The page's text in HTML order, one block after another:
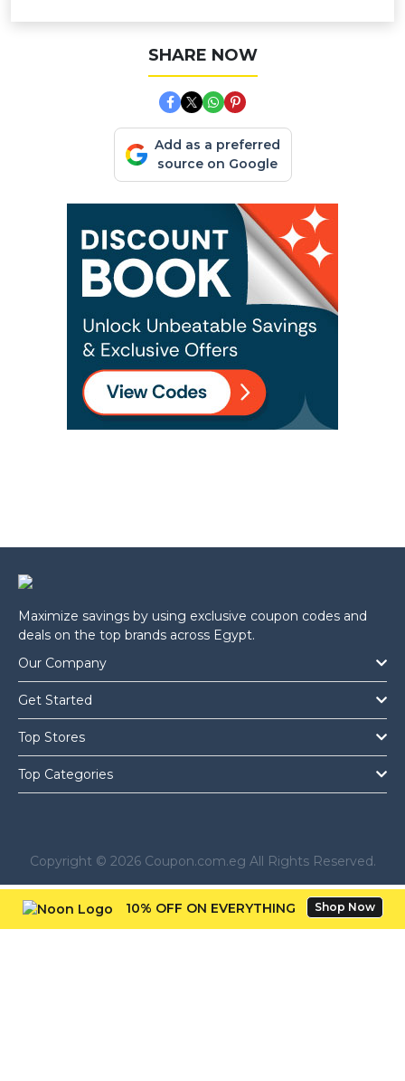
SHARE NOW
Add as a preferred
source on Google
Maximize savings by using exclusive coupon codes and
deals on the top brands across Egypt.
Our Company
Get Started
Top Stores
Top Categories
Copyright © 2026 Coupon.com.eg All Rights Reserved.
10% OFF ON EVERYTHING Shop Now